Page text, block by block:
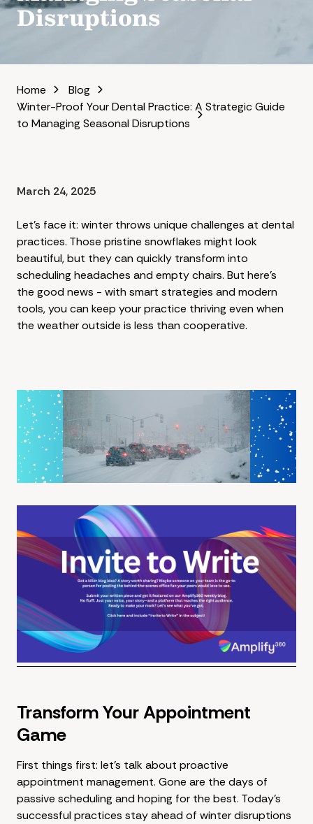
Disruptions
Home
Blog
Winter-Proof Your Dental Practice: A Strategic Guide
to Managing Seasonal Disruptions
March 24, 2025
Let's face it: winter throws unique challenges at dental
practices. Those pristine snowflakes might look
beautiful, but they can quickly transform into
scheduling headaches and empty chairs. But here's
the good news - with smart strategies and modern
tools, you can keep your practice thriving even when
the weather outside is less than cooperative.
Transform Your Appointment
Game
First things first: let's talk about proactive
appointment management. Gone are the days of
passive scheduling and hoping for the best. Today's
successful practices stay ahead of winter disruptions